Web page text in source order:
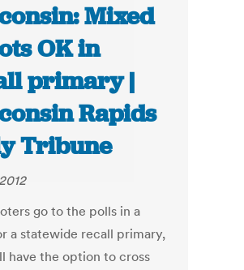
Mixed
OK in
primary |
Rapids
Tribune
go to the polls in a
a statewide recall primary,
have the option to cross